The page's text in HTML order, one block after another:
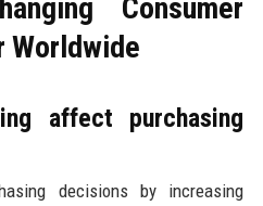
Consumer
Worldwide
affect purchasing
decisions by increasing